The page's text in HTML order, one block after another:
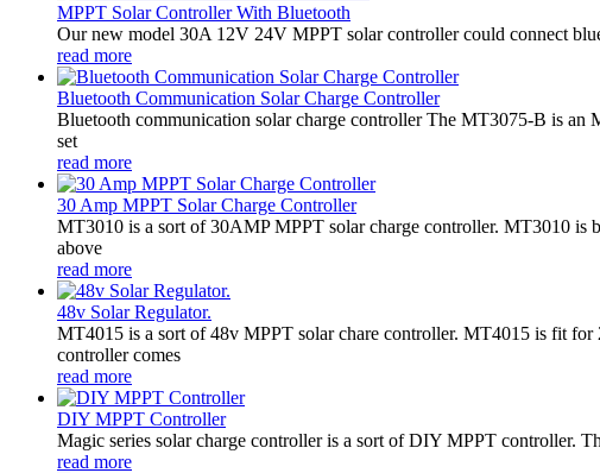
MPPT Solar Controller With Bluetooth
Our new model 30A 12V 24V MPPT solar controller could connect
read more
Bluetooth Communication Solar Charge Controller
Bluetooth communication solar charge controller The MT3075-B is an
set
read more
30 Amp MPPT Solar Charge Controller
MT3010 is a sort of 30AMP MPPT solar charge controller. MT3010 is
above
read more
48v Solar Regulator.
MT4015 is a sort of 48v MPPT solar chare controller. MT4015 is fit
controller comes
read more
DIY MPPT Controller
Magic series solar charge controller is a sort of DIY MPPT controller.
read more